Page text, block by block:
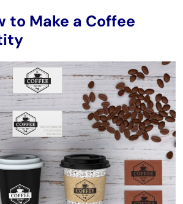
to Make a Coffee